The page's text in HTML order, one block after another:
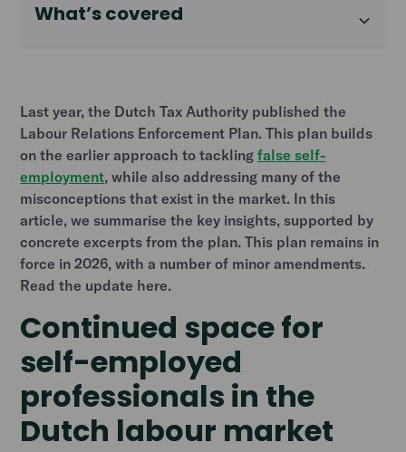
What’s covered
Last year, the Dutch Tax Authority published the
Labour Relations Enforcement Plan. This plan builds
on the earlier approach to tacklingfalse self-
employment, while also addressing many of the
misconceptions that exist in the market. In this
article, we summarise the key insights, supported by
concrete excerpts from the plan. This plan remains in
force in 2026, with a number of minor amendments.
Read the update here.
Continued space for
self-employed
professionals in the
Dutch labour market